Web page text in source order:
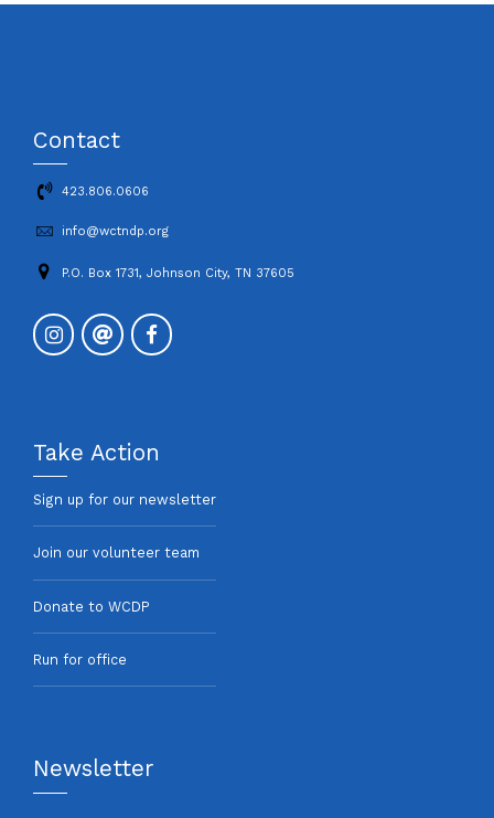
Contact
423.806.0606
info@wctndp.org
P.O. Box 1731, Johnson City, TN 37605
Take Action
Sign up for our newsletter
Join our volunteer team
Donate to WCDP
Run for office
Newsletter